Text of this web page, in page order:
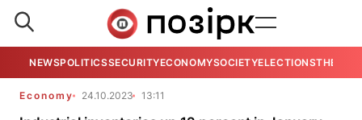
NEWSPOLITICSSECURITYECONOMYSOCIETYELECTIONSTHE
Economy 24.10.2023 13:11